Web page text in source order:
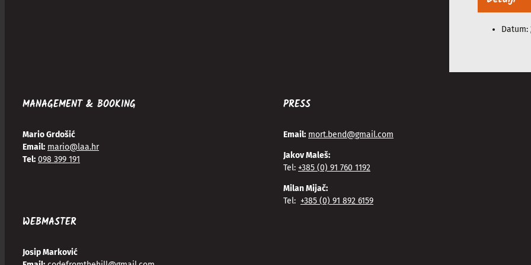
Datum:
MANAGEMENT & BOOKING
Mario Grdošić
Email: mario@laa.hr
Tel: 098 399 191
PRESS
Email: mort.bend@gmail.com
Jakov Maleš:
Tel: +385 (0) 91 760 1192
Milan Mijač:
Tel: +385 (0) 91 892 6159
WEBMASTER
Josip Marković